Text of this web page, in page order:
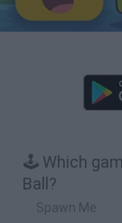
🕹️ Which
Ball?
Spawn Me